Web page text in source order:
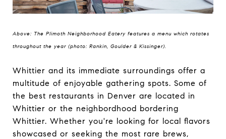
Above: The Plimoth Neighborhood Eatery features a menu which rotates
throughout the year (photo: Rankin, Goulder & Kissinger).
Whittier and its immediate surroundings offer a
multitude of enjoyable gathering spots. Some of
the best restaurants in Denver are located in
Whittier or the neighbordhood bordering
Whittier. Whether you're looking for local flavors
showcased or seeking the most rare brews,